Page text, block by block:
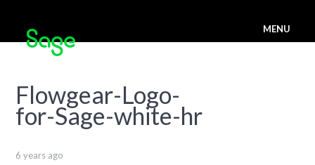
MENU
Flowgear-Logo-
for-Sage-white-hr
6 years ago